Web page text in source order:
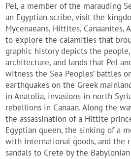
Pel, a member of the marauding
an Egyptian scribe, visit the
Mycenaeans, Hittites, Canaanites,
to explore the calamities that
graphic history depicts the
architecture, and lands that Pel
witness the Sea Peoples’ battles
earthquakes on the Greek
in Anatolia, invasions in north
rebellions in Canaan. Along the
the assassination of a Hittite
Egyptian queen, the sinking of a
with international goods, and the
sandals to Crete by the